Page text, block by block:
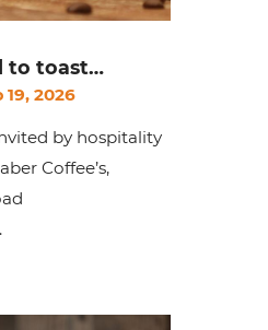
to toast…
19, 2026
by hospitality
Coffee’s,